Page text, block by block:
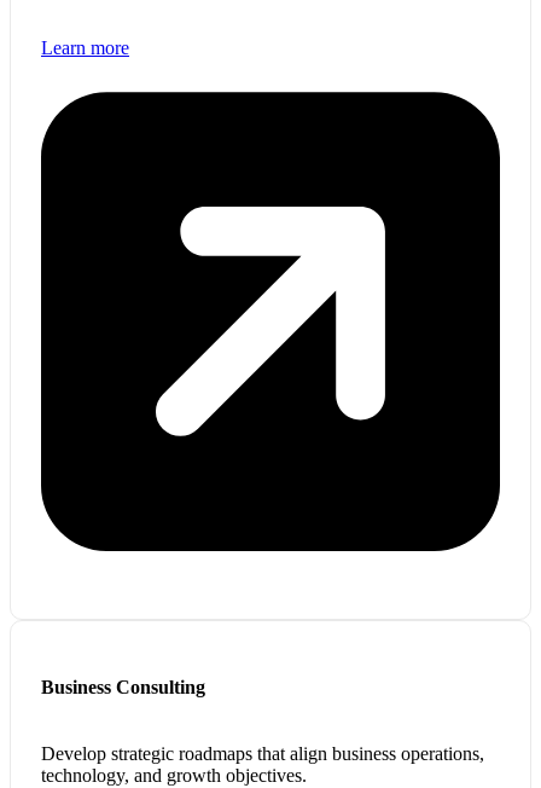
Learn more
Business Consulting
Develop strategic roadmaps that align business operations,
technology, and growth objectives.